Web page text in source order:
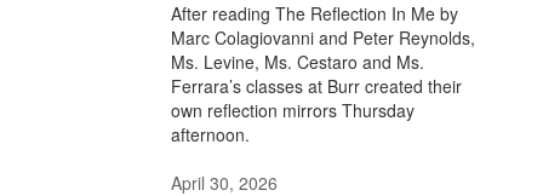
After reading The Reflection In Me by
Marc Colagiovanni and Peter Reynolds,
Ms. Levine, Ms. Cestaro and Ms.
Ferrara’s classes at Burr created their
own reflection mirrors Thursday
afternoon.
April 30, 2026